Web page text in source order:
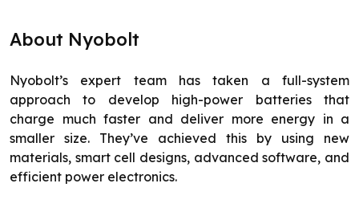
About Nyobolt
Nyobolt’s expert team has taken a full-system
approach to develop high-power batteries that
charge much faster and deliver more energy in a
smaller size. They’ve achieved this by using new
materials, smart cell designs, advanced software, and
efficient power electronics.